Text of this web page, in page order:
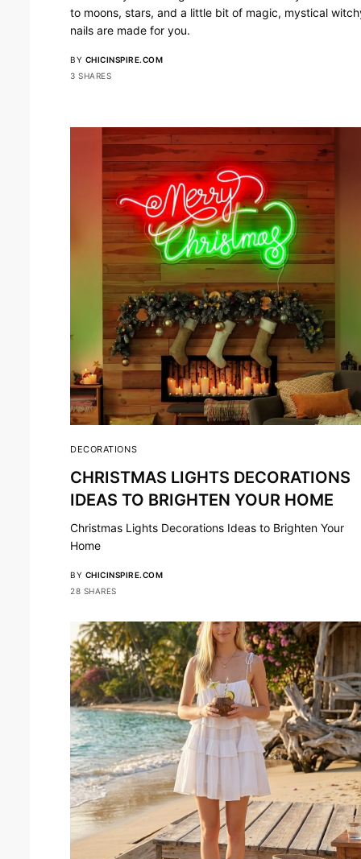
to moons, stars, and a little bit of magic, mystical
nails are made for you.
BY CHICINSPIRE.COM
3 SHARES
DECORATIONS
CHRISTMAS LIGHTS DECORATIONS
IDEAS TO BRIGHTEN YOUR HOME
Christmas Lights Decorations Ideas to Brighten Your
Home
BY CHICINSPIRE.COM
28 SHARES